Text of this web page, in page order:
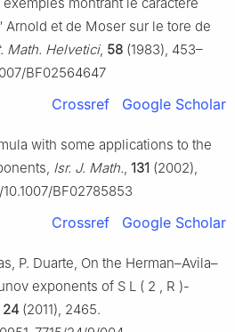
′ Arnold et de Moser sur le tore de
Math. Helvetici, 58 (1983), 453–
BF02564647
Crossref Google Scholar
with some applications to the
Isr. J. Math., 131 (2002),
BF02785853
Crossref Google Scholar
P. Duarte, On the Herman–Avila–
exponents of S L ( 2 , R )-
24 (2011), 2465.